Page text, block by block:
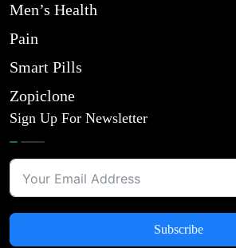
Men’s Health
Pain
Smart Pills
Zopiclone
Sign Up For Newsletter
Subscribe